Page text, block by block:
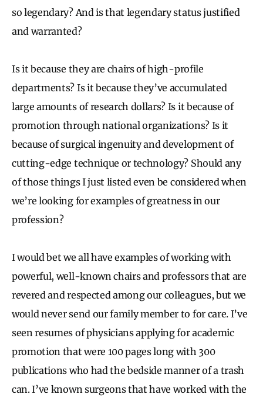
so legendary? And is that legendary status justified
and warranted?
Is it because they are chairs of high-profile
departments? Is it because they’ve accumulated
large amounts of research dollars? Is it because of
promotion through national organizations? Is it
because of surgical ingenuity and development of
cutting-edge technique or technology? Should any
of those things I just listed even be considered when
we’re looking for examples of greatness in our
profession?
I would bet we all have examples of working with
powerful, well-known chairs and professors that are
revered and respected among our colleagues, but we
would never send our family member to for care. I’ve
seen resumes of physicians applying for academic
promotion that were 100 pages long with 300
publications who had the bedside manner of a trash
can. I’ve known surgeons that have worked with the